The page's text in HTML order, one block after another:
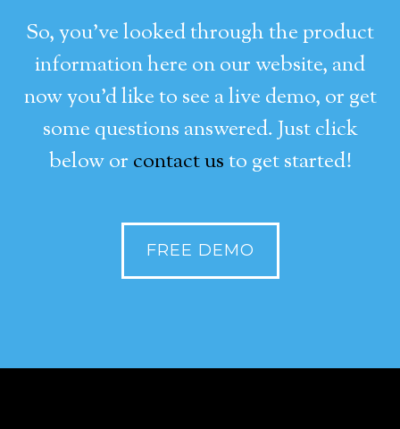
So, you’ve looked through the product
information here on our website, and
now you’d like to see a live demo, or get
some questions answered. Just click
below or contact usto get started!
FREE DEMO